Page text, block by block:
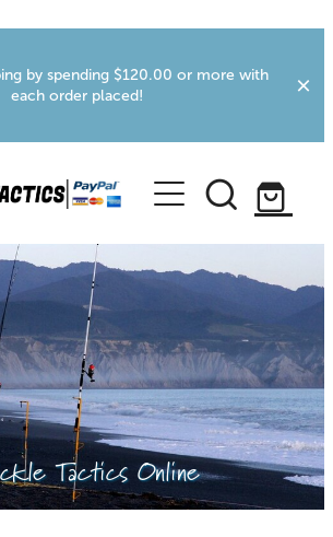
by spending $120.00 or more with
each order placed!
Tactics Online